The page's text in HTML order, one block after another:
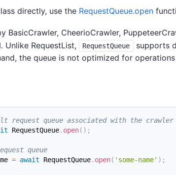
directly, use the RequestQueue.open
BasicCrawler, CheerioCrawler,
Unlike RequestList,
RequestQueue
supports
the queue is not optimized for
request queue associated with the crawler
RequestQueue. open( ) ;
queue
= await RequestQueue. open( 'some-name' ) ;